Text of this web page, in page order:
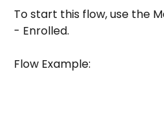
To start this flow, use the
- Enrolled.
Flow Example: